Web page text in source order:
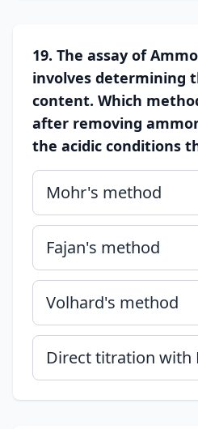
19. The assay of
involves determining
content. Which
after removing
the acidic conditions
Mohr's method
Fajan's method
Volhard's method
Direct titration with